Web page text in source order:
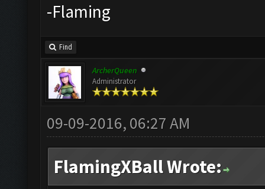
-Flaming
Find
ArcherQueen
Administrator
09-09-2016, 06:27 AM
FlamingXBall Wrote: